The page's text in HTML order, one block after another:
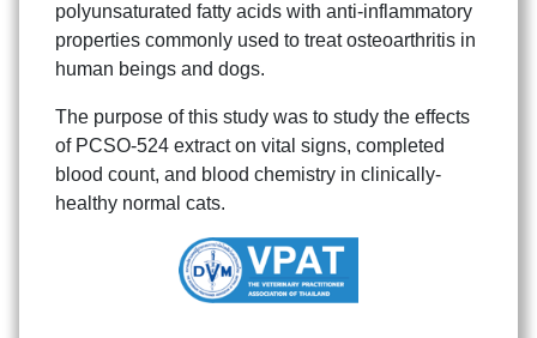
Search
for:
Search
polyunsaturated fatty acids with anti-inflammatory
properties commonly used to treat osteoarthritis in
human beings and dogs.
The purpose of this study was to study the effects
of PCSO-524 extract on vital signs, completed
blood count, and blood chemistry in clinically-
healthy normal cats.